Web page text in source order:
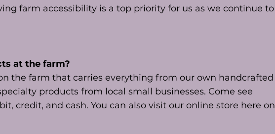
farm accessibility is a top priority for us as we continue to
at the farm?
the farm that carries everything from our own handcrafted
products from local small businesses. Come see
credit, and cash. You can also visit our online store here on